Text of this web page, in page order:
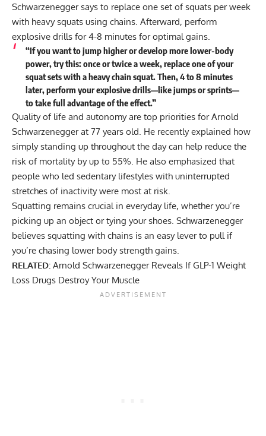
Schwarzenegger says to replace one set of squats per week
with heavy squats using chains. Afterward, perform
explosive drills for 4-8 minutes for optimal gains.
“If you want to jump higher or develop more lower-body
power, try this: once or twice a week, replace one of your
squat sets with a heavy chain squat. Then, 4 to 8 minutes
later, perform your explosive drills—like jumps or sprints—
to take full advantage of the effect.”
Quality of life and autonomy are top priorities for Arnold
Schwarzenegger at 77 years old. He recently explained how
simply standing up throughout the day can help reduce the
risk of mortality by up to 55% . He also emphasized that
people who led sedentary lifestyles with uninterrupted
stretches of inactivity were most at risk.
Squatting remains crucial in everyday life, whether you’re
picking up an object or tying your shoes. Schwarzenegger
believes squatting with chains is an easy lever to pull if
you’re chasing lower body strength gains.
RELATED: Arnold Schwarzenegger Reveals If GLP-1 Weight
Loss Drugs Destroy Your Muscle